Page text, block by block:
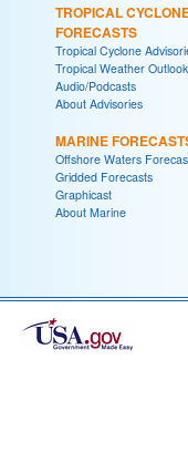
TROPICAL
FORECASTS
Tropical Cyclone
Tropical Weather Outlook
Audio/Podcasts
About Advisories
MARINE
Offshore Waters
Gridded Forecasts
Graphicast
About Marine